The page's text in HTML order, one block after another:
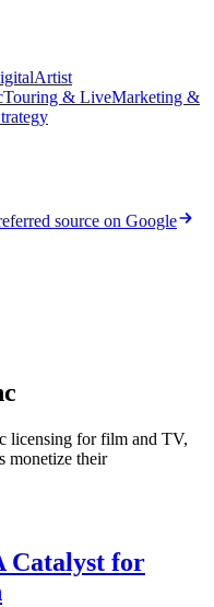
Artist
Touring & LiveMarketing &
source on Google
licensing for film and TV,
monetize their
Catalyst for